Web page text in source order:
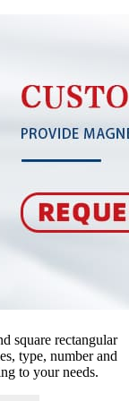
square rectangular
type, number and
to your needs.